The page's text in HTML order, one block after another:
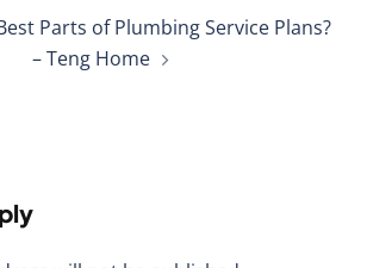
Parts of Plumbing Service Plans?
– Teng Home